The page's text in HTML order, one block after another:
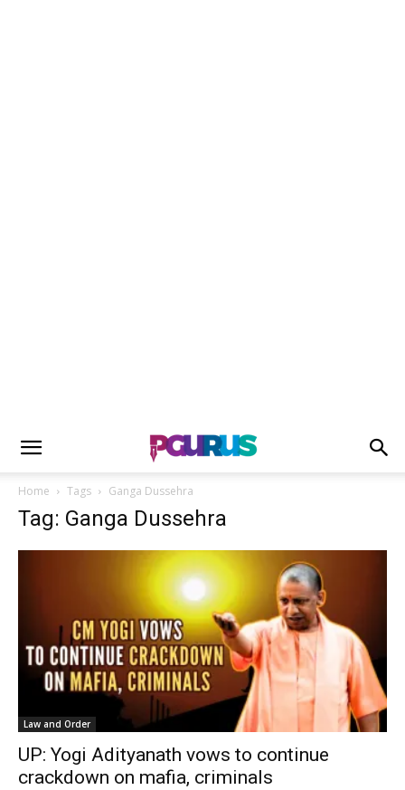
Home Tags Ganga Dussehra
Tag: Ganga Dussehra
Law and Order
UP: Yogi Adityanath vows to continue
crackdown on mafia, criminals